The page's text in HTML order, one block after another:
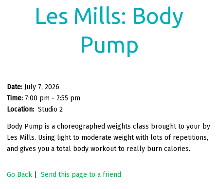
Les Mills: Body
Pump
Date: July 7, 2026
Time: 7:00 pm - 7:55 pm
Location: Studio 2
Body Pump is a choreographed weights class brought to your by
Les Mills. Using light to moderate weight with lots of repetitions,
and gives you a total body workout to really burn calories.
Go Back Send this page to a friend